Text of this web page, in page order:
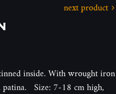
next product
inside. With wrought iron
patina. Size: 7-18 cm high,